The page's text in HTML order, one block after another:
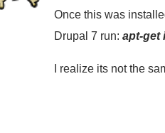
Once this was
Drupal 7 run: apt-get
I realize its not the